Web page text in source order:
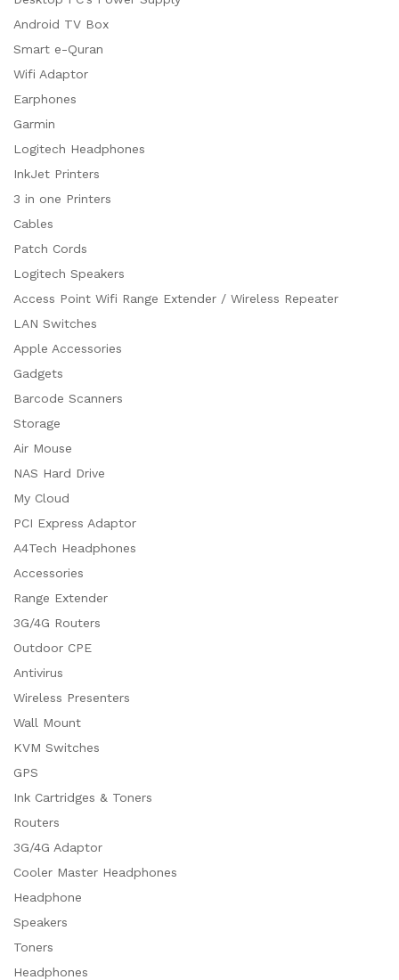
Android TV Box
Smart e-Quran
Wifi Adaptor
Earphones
Garmin
Logitech Headphones
InkJet Printers
3 in one Printers
Cables
Patch Cords
Logitech Speakers
Access Point Wifi Range Extender / Wireless Repeater
LAN Switches
Apple Accessories
Gadgets
Barcode Scanners
Storage
Air Mouse
NAS Hard Drive
My Cloud
PCI Express Adaptor
A4Tech Headphones
Accessories
Range Extender
3G/4G Routers
Outdoor CPE
Antivirus
Wireless Presenters
Wall Mount
KVM Switches
GPS
Ink Cartridges & Toners
Routers
3G/4G Adaptor
Cooler Master Headphones
Headphone
Speakers
Toners
Headphones